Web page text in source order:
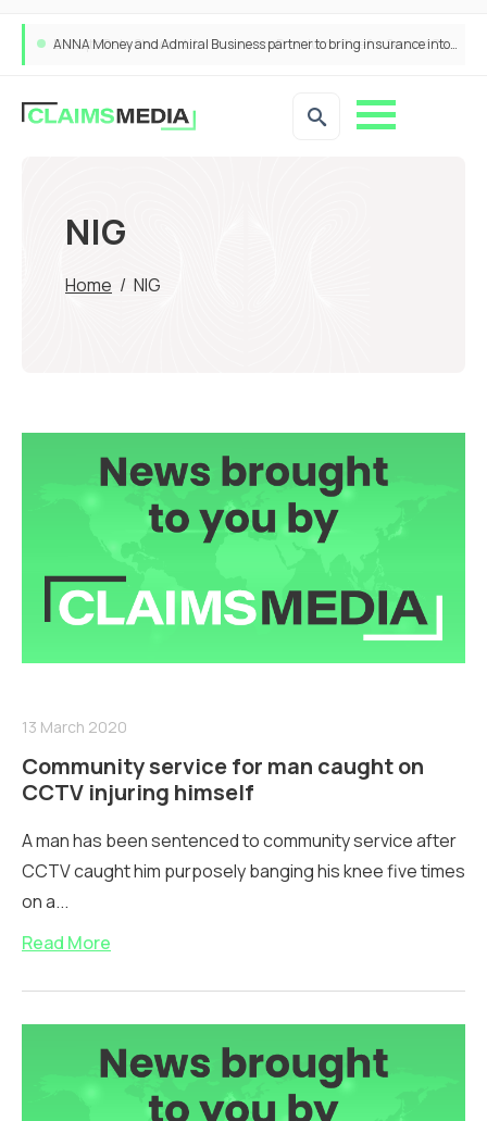
ANNA Money and Admiral Business partner to bring insurance into everyday SME admin
NIG
Home / NIG
13 March 2020
Community service for man caught on
CCTV injuring himself
A man has been sentenced to community service after
CCTV caught him purposely banging his knee five times
on a...
Read More